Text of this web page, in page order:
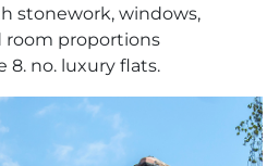
stonework, windows,
room proportions
no. luxury flats.